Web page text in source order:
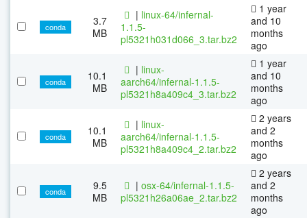
conda
3.7
MB
| linux-64/infernal-
1.1.5-
pl5321h031d066_3.tar.bz2
1 year
and 10
months
ago
conda
10.1
MB
| linux-
aarch64/infernal-1.1.5-
pl5321h8a409c4_3.tar.bz2
1 year
and 10
months
ago
conda
10.1
MB
| linux-
aarch64/infernal-1.1.5-
pl5321h8a409c4_2.tar.bz2
2 years
and 2
months
ago
conda
9.5
MB
| osx-64/infernal-1.1.5-
pl5321h26a06ae_2.tar.bz2
2 years
and 2
months
ago